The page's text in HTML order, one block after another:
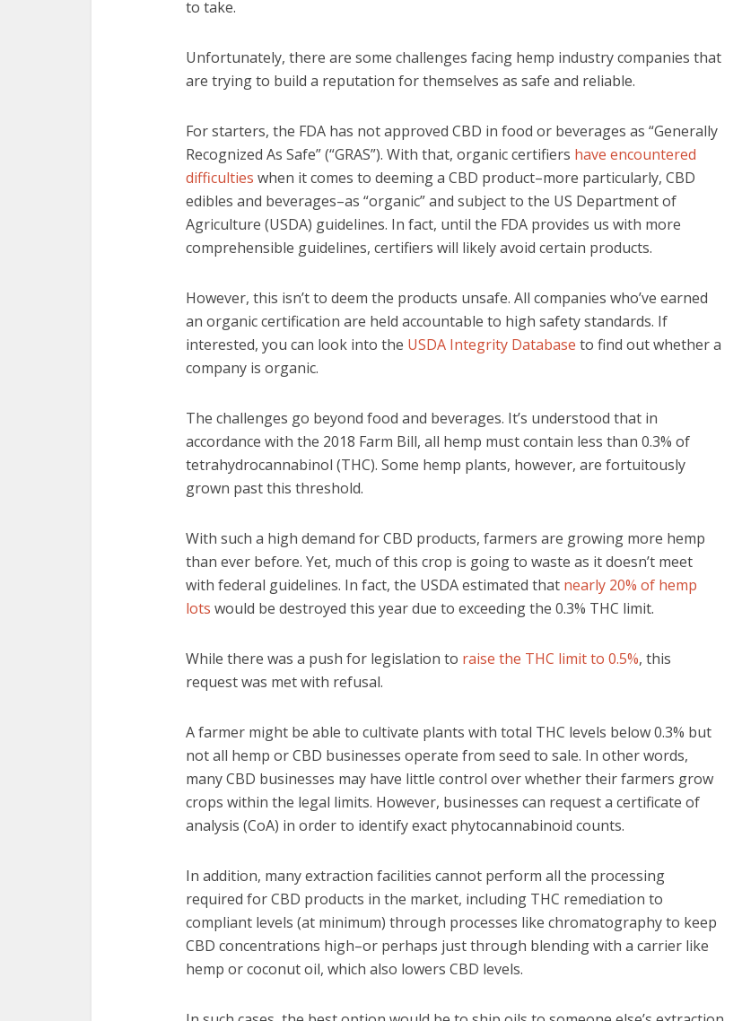
to take.
Unfortunately, there are some challenges facing hemp industry companies that
are trying to build a reputation for themselves as safe and reliable.
For starters, the FDA has not approved CBD in food or beverages as “Generally
Recognized As Safe” (“GRAS”). With that, organic certifiers have encountered
difficulties when it comes to deeming a CBD product–more particularly, CBD
edibles and beverages–as “organic” and subject to the US Department of
Agriculture (USDA) guidelines. In fact, until the FDA provides us with more
comprehensible guidelines, certifiers will likely avoid certain products.
However, this isn’t to deem the products unsafe. All companies who’ve earned
an organic certification are held accountable to high safety standards. If
interested, you can look into the USDA Integrity Database to find out whether a
company is organic.
The challenges go beyond food and beverages. It’s understood that in
accordance with the 2018 Farm Bill, all hemp must contain less than 0.3% of
tetrahydrocannabinol (THC). Some hemp plants, however, are fortuitously
grown past this threshold.
With such a high demand for CBD products, farmers are growing more hemp
than ever before. Yet, much of this crop is going to waste as it doesn’t meet
with federal guidelines. In fact, the USDA estimated that nearly 20% of hemp
lots would be destroyed this year due to exceeding the 0.3% THC limit.
While there was a push for legislation to raise the THC limit to 0.5%, this
request was met with refusal.
A farmer might be able to cultivate plants with total THC levels below 0.3% but
not all hemp or CBD businesses operate from seed to sale. In other words,
many CBD businesses may have little control over whether their farmers grow
crops within the legal limits. However, businesses can request a certificate of
analysis (CoA) in order to identify exact phytocannabinoid counts.
In addition, many extraction facilities cannot perform all the processing
required for CBD products in the market, including THC remediation to
compliant levels (at minimum) through processes like chromatography to keep
CBD concentrations high–or perhaps just through blending with a carrier like
hemp or coconut oil, which also lowers CBD levels.